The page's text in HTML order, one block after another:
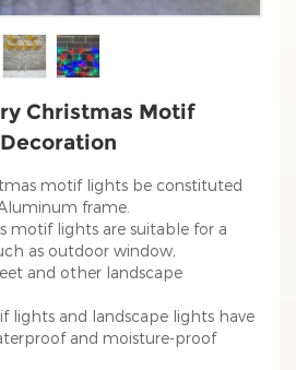
Christmas Motif
motif lights be constituted
frame.
motif lights are suitable for a
as outdoor window,
and other landscape
lights and landscape lights have
and moisture-proof